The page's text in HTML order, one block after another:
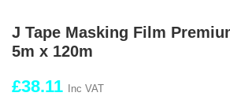
J Tape Masking Film
5m x 120m
£38.11 Inc VAT